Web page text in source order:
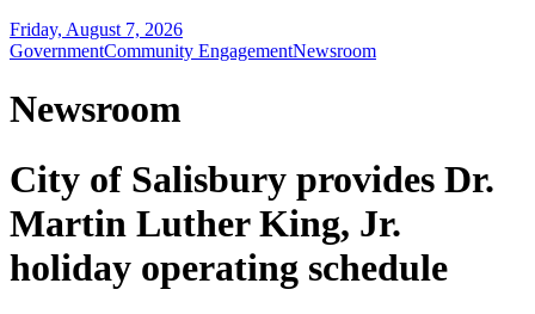
Friday, August 7, 2026
GovernmentCommunity EngagementNewsroom
Newsroom
City of Salisbury provides Dr.
Martin Luther King, Jr.
holiday operating schedule